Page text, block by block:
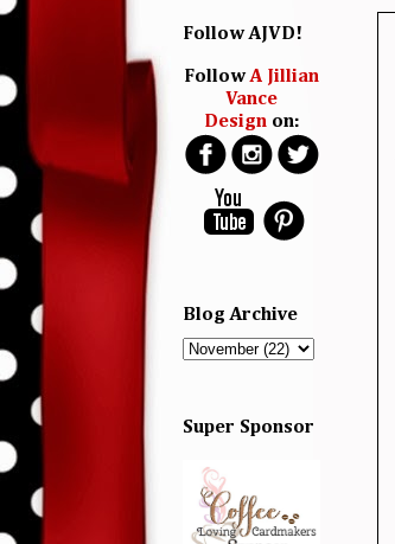
Follow AJVD!
FollowA Jillian
Vance
Designon:
Blog Archive
Super Sponsor